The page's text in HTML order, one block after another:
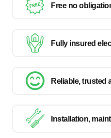
Free no
Fully insured
Reliable, trusted
Installation,